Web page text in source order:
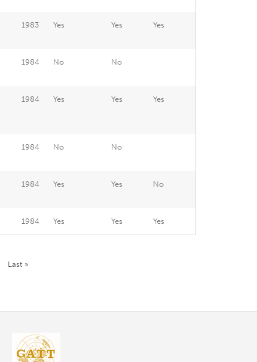
1983 Yes Yes Yes
1984 No No
1984 Yes Yes Yes
1984 No No
1984 Yes Yes No
1984 Yes Yes Yes
Last
Last »